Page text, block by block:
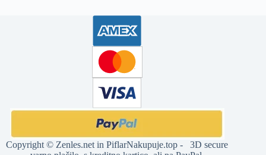
Copyright © Zenles.net inPiflarNakupuje.top - 3D secure